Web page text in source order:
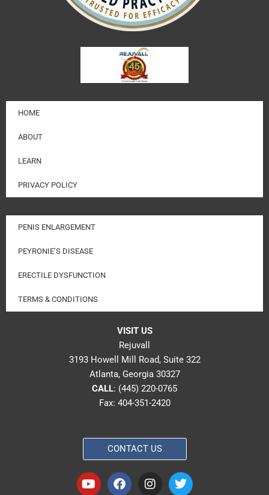
HOME
ABOUT
LEARN
PRIVACY POLICY
PENIS ENLARGEMENT
PEYRONIE’S DISEASE
ERECTILE DYSFUNCTION
TERMS & CONDITIONS
VISIT US
Rejuvall
3193 Howell Mill Road, Suite 322
Atlanta, Georgia 30327
CALL: (445) 220-0765
Fax: 404-351-2420
CONTACT US
Y
o
F
a
I
n
T
w